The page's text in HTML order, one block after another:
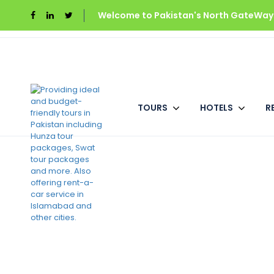
Welcome to Pakistan's North
TOURS HOTELS
Home Gilgit Baltistan Fairy Meadows